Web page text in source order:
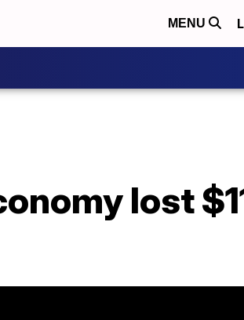
MENU
lost